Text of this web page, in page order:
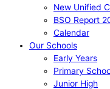
New Unified
BSO Report
Calendar
Our Schools
Early Years
Primary
Junior High